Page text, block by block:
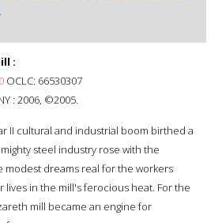
:
OCLC: 66530307
: 2006, ©2005.
II cultural and industrial boom birthed a
steel industry rose with the
modest dreams real for the workers
lives in the mill's ferocious heat. For the
mill became an engine for